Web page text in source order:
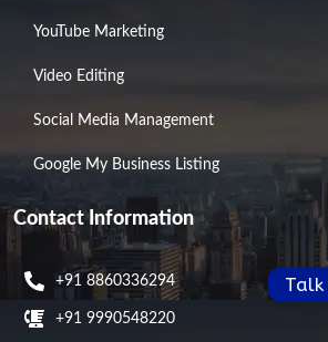
YouTube Marketing
Video Editing
Social Media Management
Google My Business Listing
Contact Information
+91 8860336294
+91 9990548220
Talk